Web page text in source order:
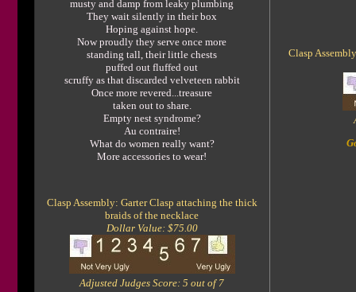
musty and damp from leaky plumbing
They wait silently in their box
Hoping against hope.
Now proudly they serve once more
standing tall, their little chests
puffed out fluffed out
scruffy as that discarded velveteen rabbit
Once more revered...treasure
taken out to share.
Empty nest syndrome?
Au contraire!
What do women really want?
More accessories to wear!
Clasp Assembly: Garter Clasp attaching the thick
braids of the necklace
Dollar Value: $75.00
Adjusted Judges Score: 5 out of 7
Clasp